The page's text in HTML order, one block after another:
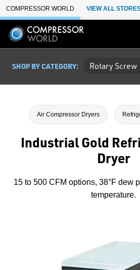
Skip to Main Content
COMPRESSOR WORLD VIEW ALL
SHOP BY CATEGORY: Rotary Screw
Air Compressor Dryers
Industrial Gold
Dryer
15 to 500 CFM options, 38°F dew
temperature.